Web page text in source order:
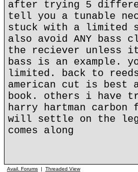
after trying 5
tell you a tunable
stuck with a limited
also avoid ANY bass
the reciever unless
bass is an example.
limited. back to
american cut is best
book. others i have
harry hartman
will settle on the
comes along
Avail. Forums | Threaded View